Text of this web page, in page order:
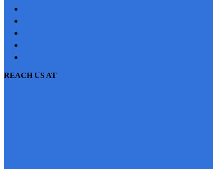
REACH US AT